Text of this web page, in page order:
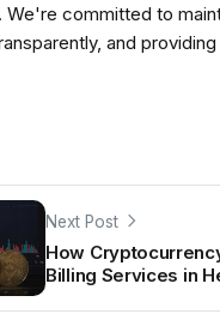
committed to
and
Next Post
How
Billing Services in